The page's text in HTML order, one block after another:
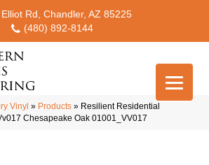
Rd, Chandler, AZ 85225
(480) 892-8144
Vinyl » Products » Resilient Residential
Chesapeake Oak 01001_VV017